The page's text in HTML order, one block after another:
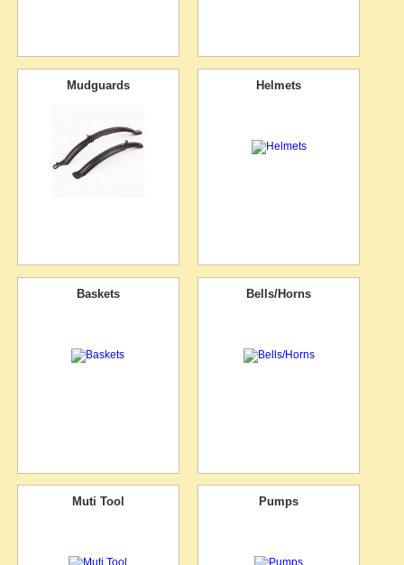
Mudguards Helmets
Baskets Bells/Horns
Muti Tool Pumps